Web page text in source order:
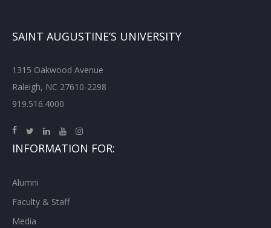
SAINT AUGUSTINE’S UNIVERSITY
1315 Oakwood Avenue
Raleigh, NC 27610-2298
919.516.4000
INFORMATION FOR:
Alumni
Faculty & Staff
Media